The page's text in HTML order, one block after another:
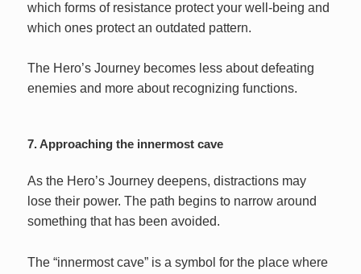
which forms of resistance protect your well-being and
which ones protect an outdated pattern.
The Hero’s Journey becomes less about defeating
enemies and more about recognizing functions.
7. Approaching the innermost cave
As the Hero’s Journey deepens, distractions may
lose their power. The path begins to narrow around
something that has been avoided.
The “innermost cave” is a symbol for the place where